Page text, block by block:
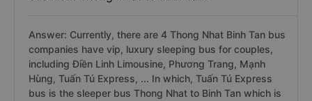
Answer: Currently, there are 4 Thong Nhat Binh Tan bus
companies have vip, luxury sleeping bus for couples,
including Điền Linh Limousine, Phương Trang, Mạnh
Hùng, Tuấn Tú Express, ... In which, Tuấn Tú Express
bus is the sleeper bus Thong Nhat to Binh Tan which is